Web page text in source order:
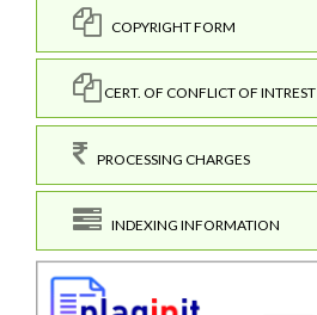
COPYRIGHT FORM
CERT. OF CONFLICT OF INTREST
PROCESSING CHARGES
INDEXING INFORMATION